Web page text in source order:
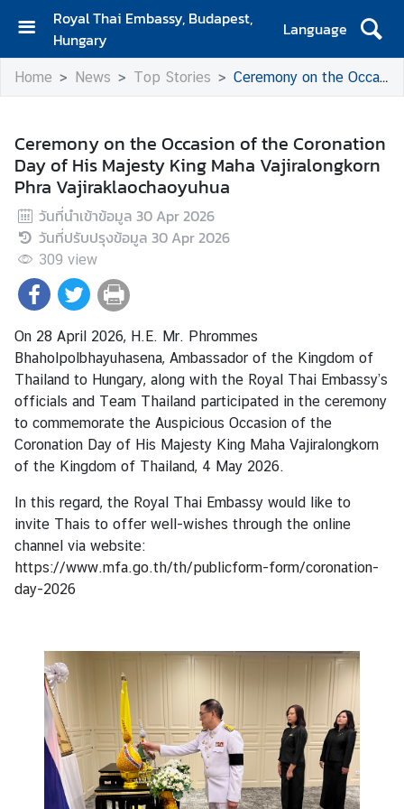
Royal Thai Embassy, Budapest,
Hungary
Language
H
o
A
b
o
u
t
U
s
N
e
w
s
B
u
s
i
n
e
S
e
r
v
Home News Top Stories Ceremony on the Occasion of the Coronation Day of His Majesty King Maha Vajiralongkorn Phra Vajiraklaochaoyuhua
Ceremony on the Occasion of the Coronation
Day of His Majesty King Maha Vajiralongkorn
Phra Vajiraklaochaoyuhua
วันที่นำเข้าข้อมูล 30 Apr 2026
วันที่ปรับปรุงข้อมูล 30 Apr 2026
309 view
On 28 April 2026, H.E. Mr. Phrommes
Bhaholpolbhayuhasena, Ambassador of the Kingdom of
Thailand to Hungary, along with the Royal Thai Embassy’s
officials and Team Thailand participated in the ceremony
to commemorate the Auspicious Occasion of the
Coronation Day of His Majesty King Maha Vajiralongkorn
of the Kingdom of Thailand, 4 May 2026.
In this regard, the Royal Thai Embassy would like to
invite Thais to offer well-wishes through the online
channel via website:
https://www.mfa.go.th/th/publicform-form/coronation-
day-2026